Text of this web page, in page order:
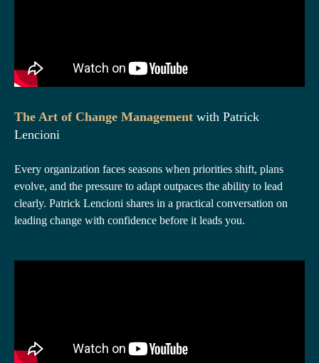
The Art of Change Management with Patrick
Lencioni
Every organization faces seasons when priorities shift, plans
evolve, and the pressure to adapt outpaces the ability to lead
clearly. Patrick Lencioni shares in a practical conversation on
leading change with confidence before it leads you.